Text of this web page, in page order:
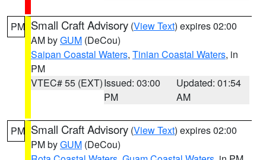
PM Small Craft Advisory (View Text) expires 02:00
AM byGUM (DeCou)
Saipan Coastal Waters, Tinian Coastal Waters, in
PM
VTEC# 55 (EXT)Issued: 03:00
PM
Updated: 01:54
AM
PM Small Craft Advisory (View Text) expires 02:00
PM byGUM (DeCou)